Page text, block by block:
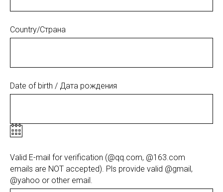
Country/Страна
Date of birth / Дата рождения
Valid E-mail for verification (@qq.com, @163.com
emails are NOT accepted). Pls provide valid @gmail,
@yahoo or other email.